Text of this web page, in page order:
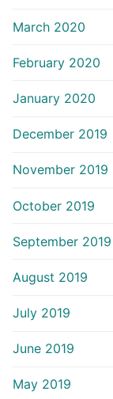
March 2020
February 2020
January 2020
December 2019
November 2019
October 2019
September 2019
August 2019
July 2019
June 2019
May 2019